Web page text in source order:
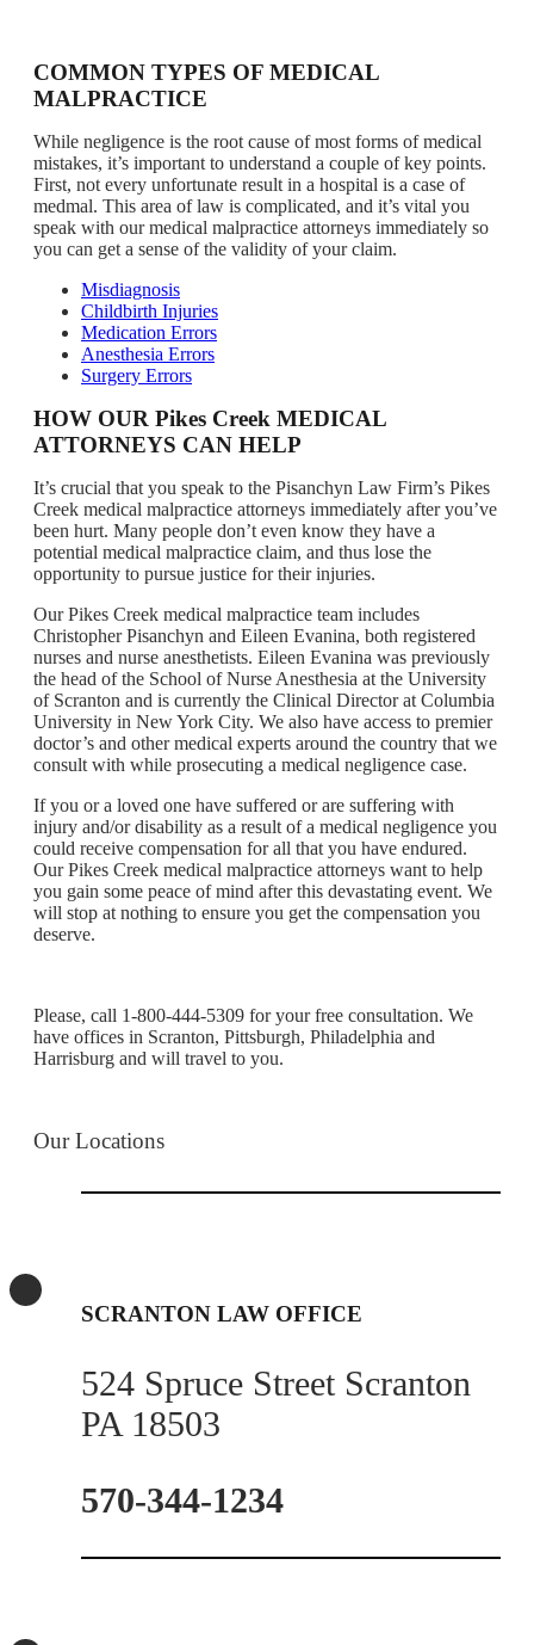
COMMON TYPES OF MEDICAL
MALPRACTICE
While negligence is the root cause of most forms of medical
mistakes, it’s important to understand a couple of key points.
First, not every unfortunate result in a hospital is a case of
medmal. This area of law is complicated, and it’s vital you
speak with our medical malpractice attorneys immediately so
you can get a sense of the validity of your claim.
Misdiagnosis
Childbirth Injuries
Medication Errors
Anesthesia Errors
Surgery Errors
HOW OUR Pikes Creek MEDICAL
ATTORNEYS CAN HELP
It’s crucial that you speak to the Pisanchyn Law Firm’s Pikes
Creek medical malpractice attorneys immediately after you’ve
been hurt. Many people don’t even know they have a
potential medical malpractice claim, and thus lose the
opportunity to pursue justice for their injuries.
Our Pikes Creek medical malpractice team includes
Christopher Pisanchyn and Eileen Evanina, both registered
nurses and nurse anesthetists. Eileen Evanina was previously
the head of the School of Nurse Anesthesia at the University
of Scranton and is currently the Clinical Director at Columbia
University in New York City. We also have access to premier
doctor’s and other medical experts around the country that we
consult with while prosecuting a medical negligence case.
If you or a loved one have suffered or are suffering with
injury and/or disability as a result of a medical negligence you
could receive compensation for all that you have endured.
Our Pikes Creek medical malpractice attorneys want to help
you gain some peace of mind after this devastating event. We
will stop at nothing to ensure you get the compensation you
deserve.
Please, call 1-800-444-5309 for your free consultation. We
have offices in Scranton, Pittsburgh, Philadelphia and
Harrisburg and will travel to you.
Our Locations
SCRANTON LAW OFFICE
524 Spruce Street Scranton
PA 18503
570-344-1234